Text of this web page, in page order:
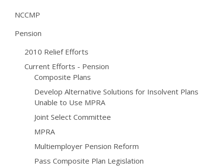
NCCMP
Pension
2010 Relief Efforts
Current Efforts - Pension
Composite Plans
Develop Alternative Solutions for Insolvent Plans
Unable to Use MPRA
Joint Select Committee
MPRA
Multiemployer Pension Reform
Pass Composite Plan Legislation